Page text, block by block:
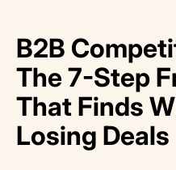
B2B
The 7-Step
That Finds
Losing Deals